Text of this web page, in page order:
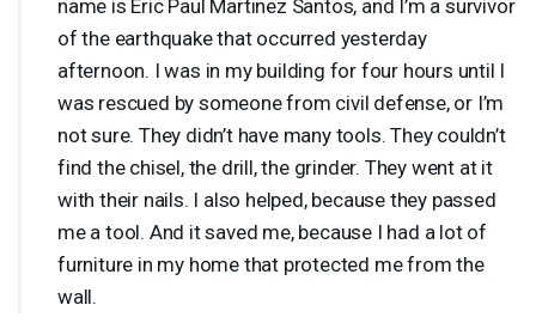
name is Eric Paul Martinez Santos, and I’m a survivor
of the earthquake that occurred yesterday
afternoon. I was in my building for four hours until I
was rescued by someone from civil defense, or I’m
not sure. They didn’t have many tools. They couldn’t
find the chisel, the drill, the grinder. They went at it
with their nails. I also helped, because they passed
me a tool. And it saved me, because I had a lot of
furniture in my home that protected me from the
wall.